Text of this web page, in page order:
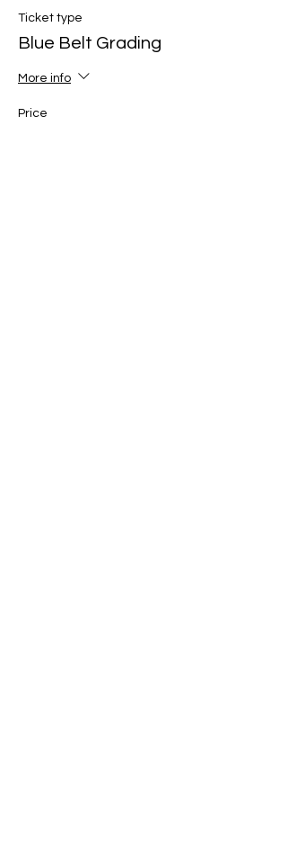
Ticket type
Blue Belt Grading
More info
Price